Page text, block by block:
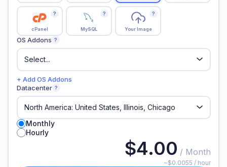
cPanel
?
MySQL
?
Your Image
?
OS Addons ?
+ Add OS Addons
Datacenter ?
Monthly
Hourly
$4.00 / Month
~$0.0055 / hour